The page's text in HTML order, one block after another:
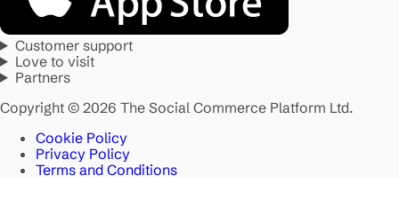
Customer support
Love to visit
Partners
Copyright © 2026 The Social Commerce Platform Ltd.
Cookie Policy
Privacy Policy
Terms and Conditions